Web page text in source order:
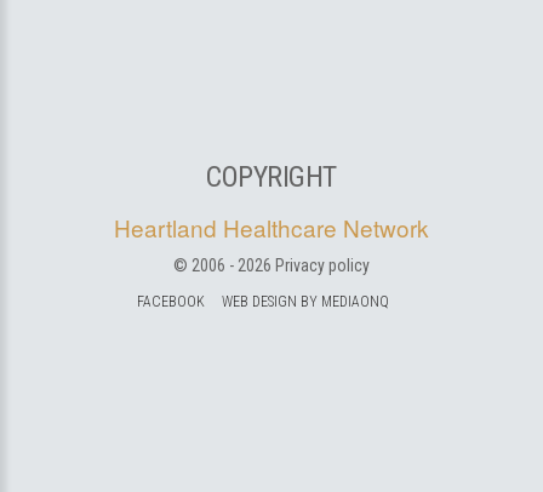
COPYRIGHT
Heartland Healthcare Network
© 2006 - 2026 Privacy policy
FACEBOOK WEB DESIGN BY MEDIAONQ